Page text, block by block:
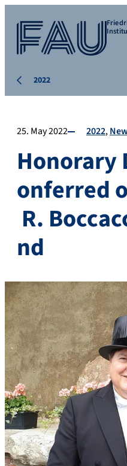
2022
25. May 2022 2022
Honorary
onferred
R.
nd